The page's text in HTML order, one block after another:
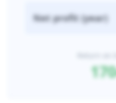
Net profit (year)